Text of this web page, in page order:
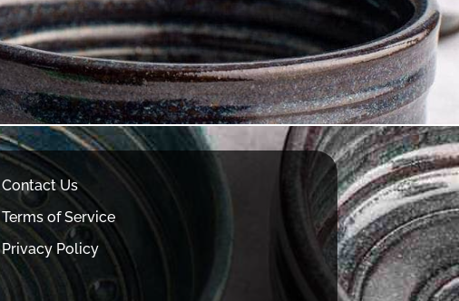
Contact Us
Terms of Service
Privacy Policy